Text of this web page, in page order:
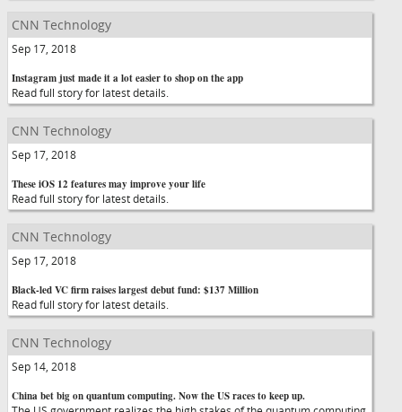
CNN Technology
Sep 17, 2018
Instagram just made it a lot easier to shop on the app
Read full story for latest details.
CNN Technology
Sep 17, 2018
These iOS 12 features may improve your life
Read full story for latest details.
CNN Technology
Sep 17, 2018
Black-led VC firm raises largest debut fund: $137 Million
Read full story for latest details.
CNN Technology
Sep 14, 2018
China bet big on quantum computing. Now the US races to keep up.